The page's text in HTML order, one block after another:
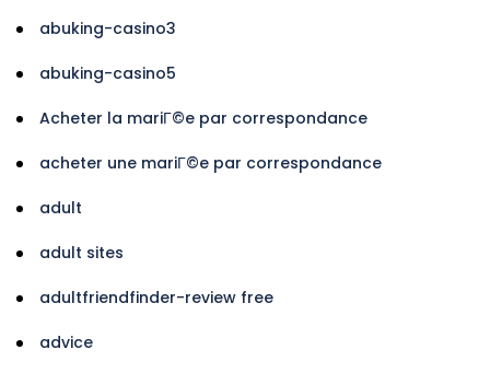
abuking-casino3
abuking-casino5
Acheter la mariГ©e par correspondance
acheter une mariГ©e par correspondance
adult
adult sites
adultfriendfinder-review free
advice